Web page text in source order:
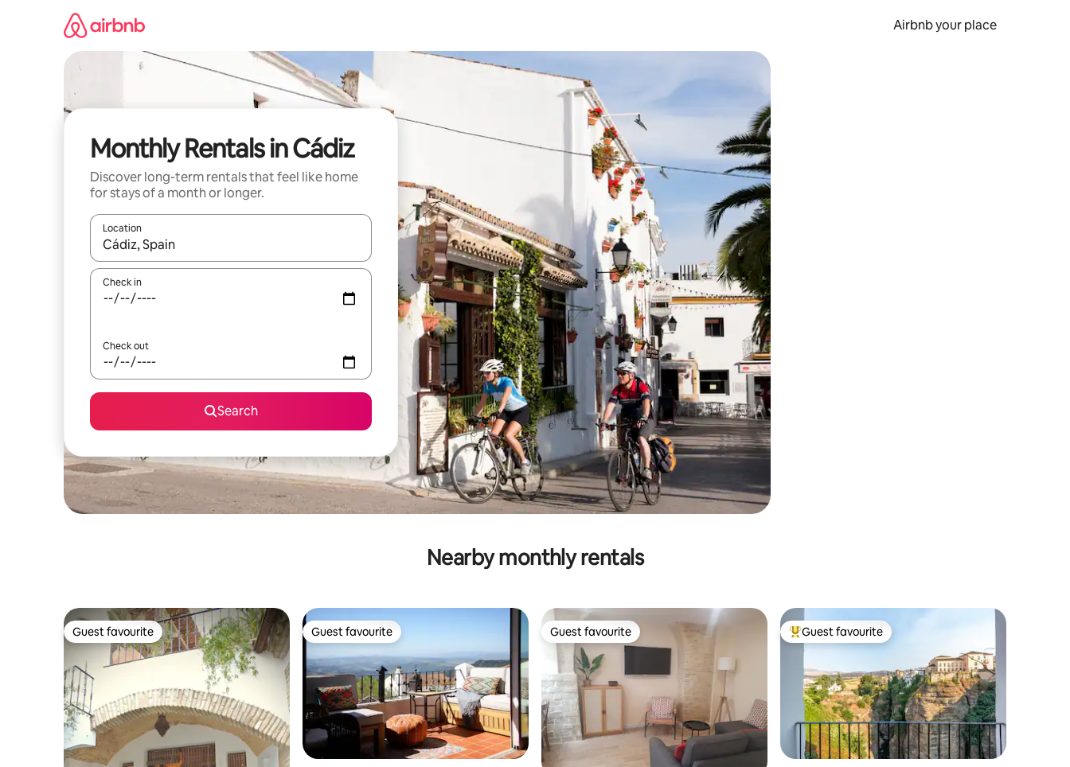
Airbnb your place
Monthly Rentals in Cádiz
Discover long-term rentals that feel like home
for stays of a month or longer.
Location
When results are available, navigate with the up and down arrow keys or explore by touch or swipe gestures.
Check in
Check out
Search
Nearby monthly rentals
Guest favourite
Guest favourite Guest favourite
Guest favourite Guest favourite
Guest favourite Top guest favourite
Guest favourite